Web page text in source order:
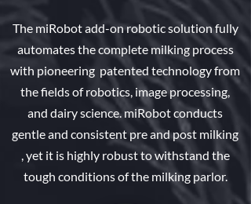
The miRobot add-on robotic solution fully
automates the complete milking process
with pioneering patented technology from
the fields of robotics, image processing,
and dairy science. miRobot conducts
gentle and consistent pre and post milking
, yet it is highly robust to withstand the
tough conditions of the milking parlor.